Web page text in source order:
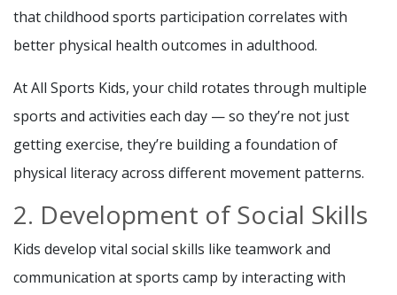
that childhood sports participation correlates with
better physical health outcomes in adulthood.
At All Sports Kids, your child rotates through multiple
sports and activities each day — so they’re not just
getting exercise, they’re building a foundation of
physical literacy across different movement patterns.
2. Development of Social Skills
Kids develop vital social skills like teamwork and
communication at sports camp by interacting with